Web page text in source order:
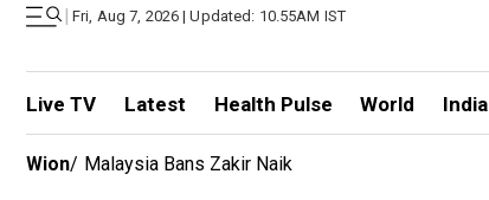
| Fri, Aug 7, 2026 | Updated: 10.55AM IST
Live TV Latest Health Pulse World India
Wion/ Malaysia Bans Zakir Naik